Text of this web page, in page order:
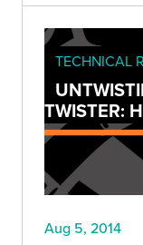
TECHNICAL
TWISTER:
Aug 5, 2014